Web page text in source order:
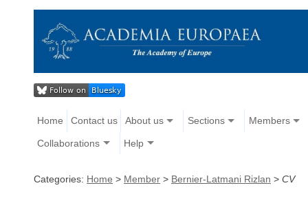
Home Contact us About us Sections Members
Collaborations Help
Categories: Home > Member > Bernier-Latmani Rizlan > CV